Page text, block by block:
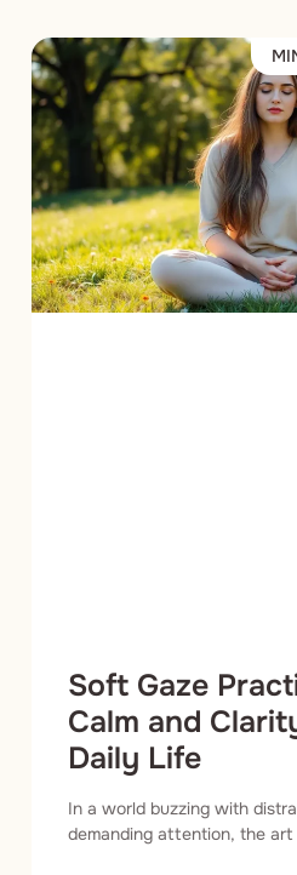
Soft Gaze
Calm and
Daily Life
In a world buzzing with
demanding attention, the